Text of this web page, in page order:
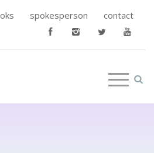
spokesperson contact